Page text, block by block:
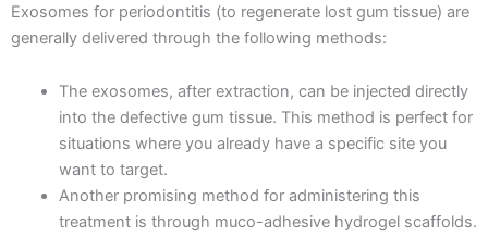
Exosomes for periodontitis (to regenerate lost gum tissue) are
generally delivered through the following methods:
The exosomes, after extraction, can be injected directly
into the defective gum tissue. This method is perfect for
situations where you already have a specific site you
want to target.
Another promising method for administering this
treatment is through muco-adhesive hydrogel scaffolds.